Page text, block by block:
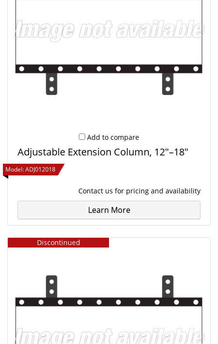
Add to compare
Adjustable Extension Column, 12"–18"
Model:ADJ012018
Contact us for pricing and availability
Learn More
Discontinued